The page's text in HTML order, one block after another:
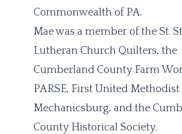
Commonwealth of PA.
Mae was a member of the St.
Lutheran Church Quilters, the
Cumberland County Farm
PARSE, First United
Mechanicsburg, and the
County Historical Society.